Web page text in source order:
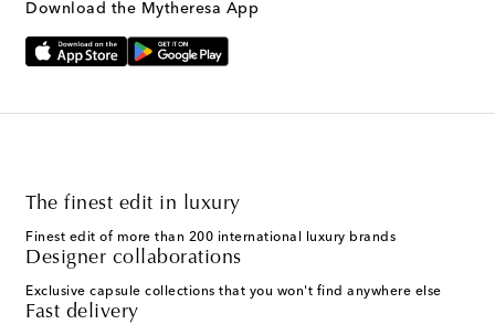
Download the Mytheresa App
The finest edit in luxury
Finest edit of more than 200 international luxury brands
Designer collaborations
Exclusive capsule collections that you won't find anywhere else
Fast delivery